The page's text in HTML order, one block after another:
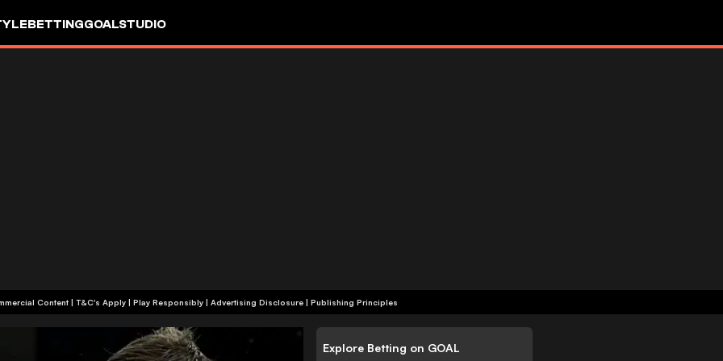
BETTINGGOALSTUDIO
+18 | Commercial Content | T&C's Apply | Play Responsibly | Advertising Disclosure | Publishing Principles
Explore Betting on GOAL